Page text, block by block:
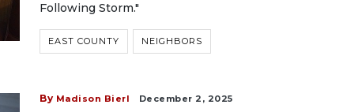
Following Storm."
EAST COUNTY NEIGHBORS
By Madison Bierl December 2, 2025